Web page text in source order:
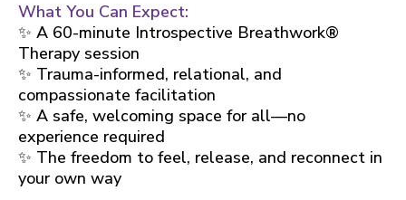
What You Can Expect:
✨ A 60-minute Introspective Breathwork®
Therapy session
✨ Trauma-informed, relational, and
compassionate facilitation
✨ A safe, welcoming space for all—no
experience required
✨ The freedom to feel, release, and reconnect in
your own way